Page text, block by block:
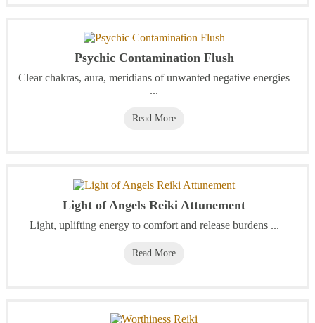
Psychic Contamination Flush
Clear chakras, aura, meridians of unwanted negative energies
...
Read More
Light of Angels Reiki Attunement
Light, uplifting energy to comfort and release burdens ...
Read More